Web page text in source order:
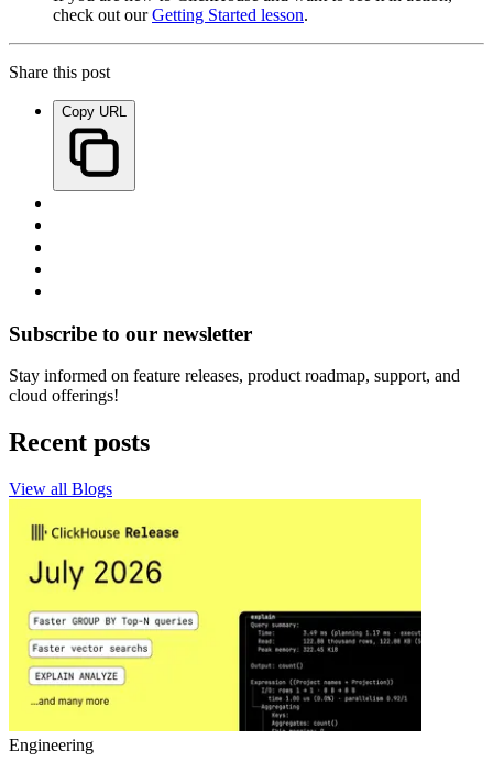
check out ourGetting Started lesson.
Share this post
Copy URL
Subscribe to our newsletter
Stay informed on feature releases, product roadmap, support, and
cloud offerings!
Recent posts
View all Blogs
Engineering